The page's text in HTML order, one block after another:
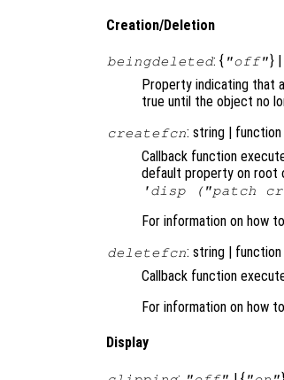
Creation/Deletion
beingdeleted: { "off"} |
Property indicating that
true until the object no
createfcn: string | function
Callback function
default property on root
'disp ("patch
For information on how
deletefcn: string | function
Callback function
For information on how
Display